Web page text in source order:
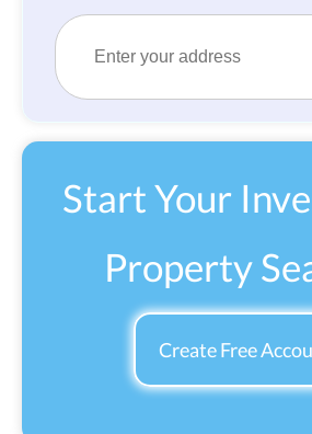
Start Your
Property
Create Free